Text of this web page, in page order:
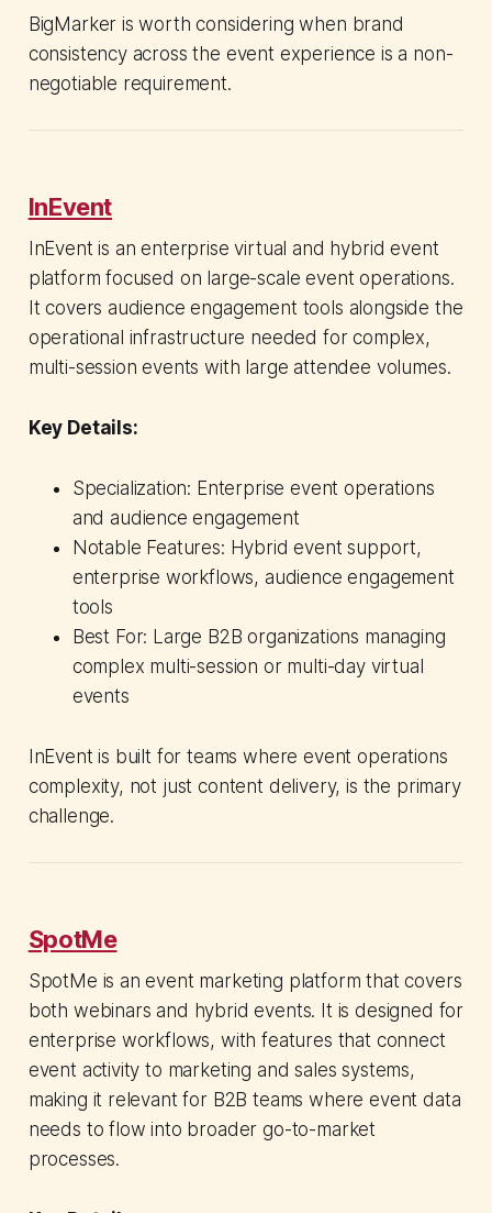
BigMarker is worth considering when brand
consistency across the event experience is a non-
negotiable requirement.
InEvent
InEvent is an enterprise virtual and hybrid event
platform focused on large-scale event operations.
It covers audience engagement tools alongside the
operational infrastructure needed for complex,
multi-session events with large attendee volumes.
Key Details:
Specialization: Enterprise event operations
and audience engagement
Notable Features: Hybrid event support,
enterprise workflows, audience engagement
tools
Best For: Large B2B organizations managing
complex multi-session or multi-day virtual
events
InEvent is built for teams where event operations
complexity, not just content delivery, is the primary
challenge.
SpotMe
SpotMe is an event marketing platform that covers
both webinars and hybrid events. It is designed for
enterprise workflows, with features that connect
event activity to marketing and sales systems,
making it relevant for B2B teams where event data
needs to flow into broader go-to-market
processes.